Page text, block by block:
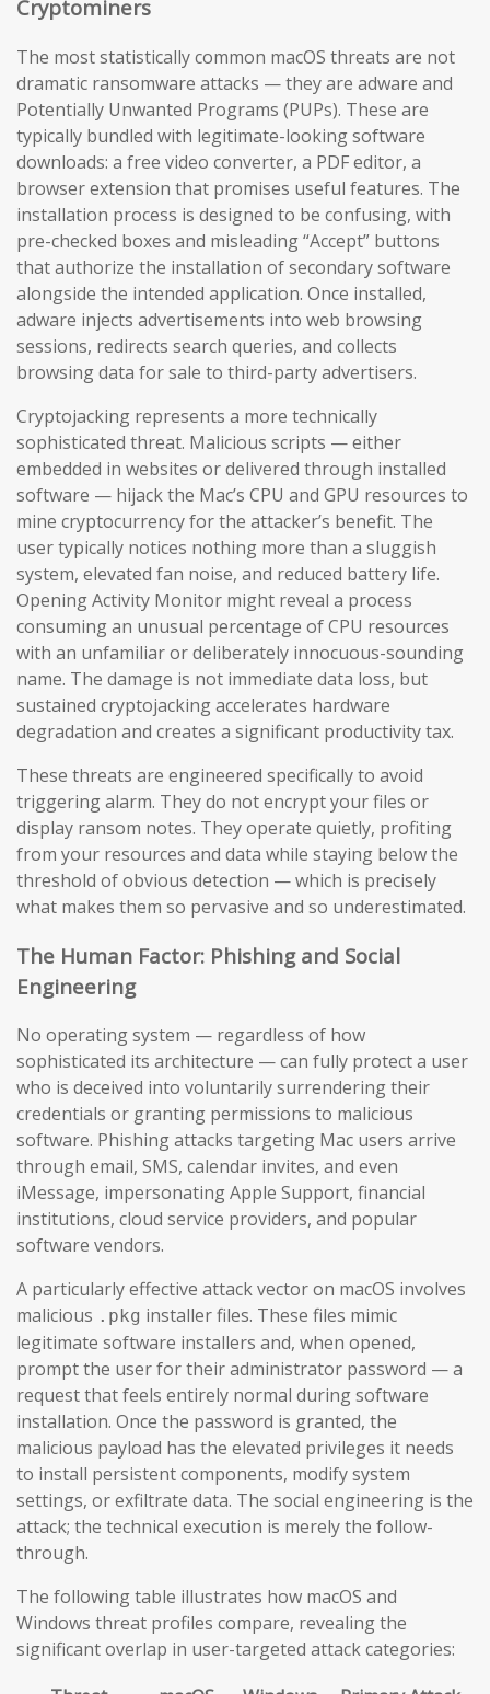
Cryptominers
The most statistically common macOS threats are not
dramatic ransomware attacks — they are adware and
Potentially Unwanted Programs (PUPs). These are
typically bundled with legitimate-looking software
downloads: a free video converter, a PDF editor, a
browser extension that promises useful features. The
installation process is designed to be confusing, with
pre-checked boxes and misleading “Accept” buttons
that authorize the installation of secondary software
alongside the intended application. Once installed,
adware injects advertisements into web browsing
sessions, redirects search queries, and collects
browsing data for sale to third-party advertisers.
Cryptojacking represents a more technically
sophisticated threat. Malicious scripts — either
embedded in websites or delivered through installed
software — hijack the Mac’s CPU and GPU resources to
mine cryptocurrency for the attacker’s benefit. The
user typically notices nothing more than a sluggish
system, elevated fan noise, and reduced battery life.
Opening Activity Monitor might reveal a process
consuming an unusual percentage of CPU resources
with an unfamiliar or deliberately innocuous-sounding
name. The damage is not immediate data loss, but
sustained cryptojacking accelerates hardware
degradation and creates a significant productivity tax.
These threats are engineered specifically to avoid
triggering alarm. They do not encrypt your files or
display ransom notes. They operate quietly, profiting
from your resources and data while staying below the
threshold of obvious detection — which is precisely
what makes them so pervasive and so underestimated.
The Human Factor: Phishing and Social
Engineering
No operating system — regardless of how
sophisticated its architecture — can fully protect a user
who is deceived into voluntarily surrendering their
credentials or granting permissions to malicious
software. Phishing attacks targeting Mac users arrive
through email, SMS, calendar invites, and even
iMessage, impersonating Apple Support, financial
institutions, cloud service providers, and popular
software vendors.
A particularly effective attack vector on macOS involves
malicious .pkg installer files. These files mimic
legitimate software installers and, when opened,
prompt the user for their administrator password — a
request that feels entirely normal during software
installation. Once the password is granted, the
malicious payload has the elevated privileges it needs
to install persistent components, modify system
settings, or exfiltrate data. The social engineering is the
attack; the technical execution is merely the follow-
through.
The following table illustrates how macOS and
Windows threat profiles compare, revealing the
significant overlap in user-targeted attack categories: